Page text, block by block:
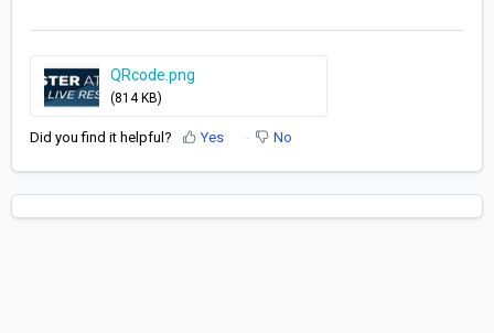
QRcode.png
(814 KB)
Did you find it helpful? Yes No